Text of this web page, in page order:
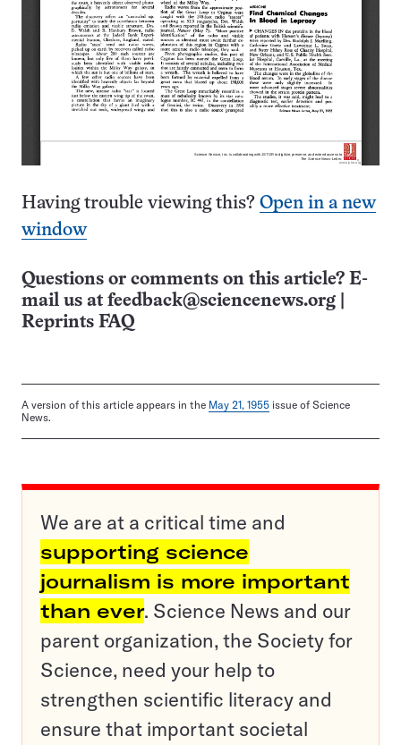
Having trouble viewing this? Open in a new
window
Questions or comments on this article? E-
mail us at feedback@sciencenews.org
Reprints FAQ
A version of this article appears in the May 21, 1955 issue of Science
News.
We are at a critical time and
supporting science
journalism is more important
than ever. Science News and our
parent organization, the Society for
Science, need your help to
strengthen scientific literacy and
ensure that important societal